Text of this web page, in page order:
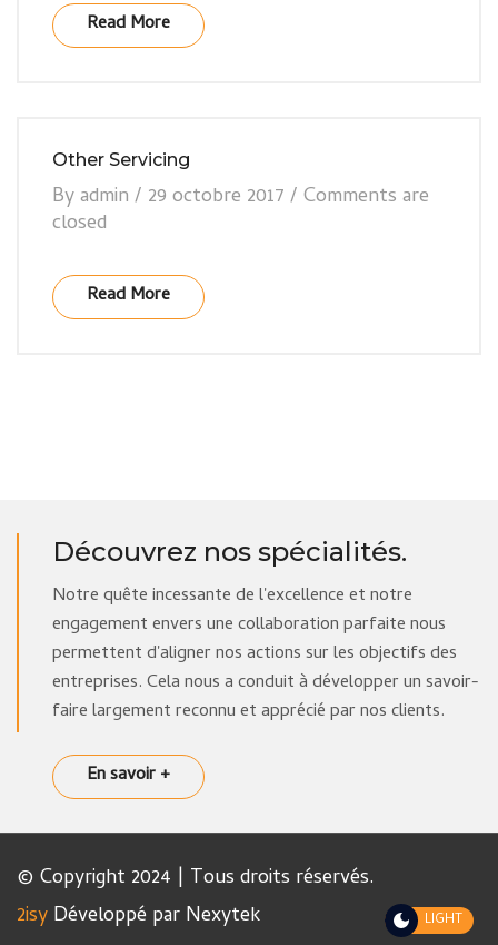
Read More
Other Servicing
Byadmin / 29 octobre 2017 / Comments are
closed
Read More
Découvrez nos spécialités.
Notre quête incessante de l'excellence et notre
engagement envers une collaboration parfaite nous
permettent d'aligner nos actions sur les objectifs des
entreprises. Cela nous a conduit à développer un savoir-
faire largement reconnu et apprécié par nos clients.
En savoir +
© Copyright 2024 | Tous droits réservés.
2isy Développé par Nexytek LIGHT